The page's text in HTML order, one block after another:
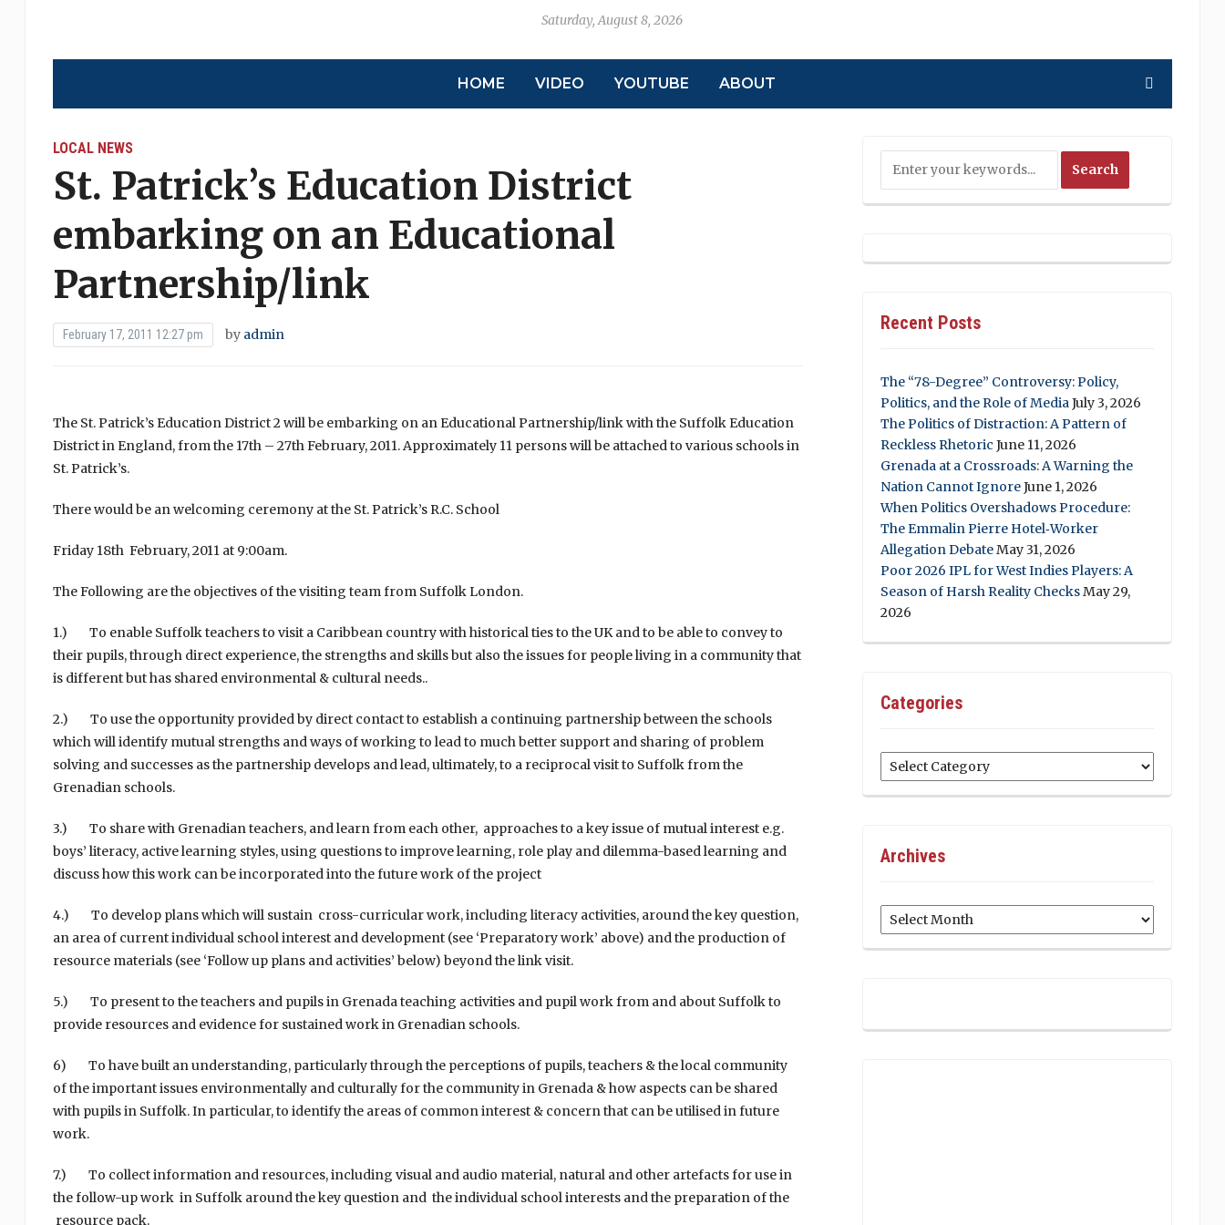
Saturday, August 8, 2026
HOME VIDEO YOUTUBE ABOUT
LOCAL NEWS
St. Patrick’s Education District
embarking on an Educational
Partnership/link
February 17, 2011 12:27 pm by admin
The St. Patrick’s Education District 2 will be embarking on an Educational Partnership/link with the Suffolk Education
District in England, from the 17th – 27th February, 2011. Approximately 11 persons will be attached to various schools in
St. Patrick’s.
There would be an welcoming ceremony at the St. Patrick’s R.C. School
Friday 18th February, 2011 at 9:00am.
The Following are the objectives of the visiting team from Suffolk London.
1.) To enable Suffolk teachers to visit a Caribbean country with historical ties to the UK and to be able to convey to
their pupils, through direct experience, the strengths and skills but also the issues for people living in a community that
is different but has shared environmental & cultural needs..
2.) To use the opportunity provided by direct contact to establish a continuing partnership between the schools
which will identify mutual strengths and ways of working to lead to much better support and sharing of problem
solving and successes as the partnership develops and lead, ultimately, to a reciprocal visit to Suffolk from the
Grenadian schools.
3.) To share with Grenadian teachers, and learn from each other, approaches to a key issue of mutual interest e.g.
boys’ literacy, active learning styles, using questions to improve learning, role play and dilemma-based learning and
discuss how this work can be incorporated into the future work of the project
4.) To develop plans which will sustain cross-curricular work, including literacy activities, around the key question,
an area of current individual school interest and development (see ‘Preparatory work’ above) and the production of
resource materials (see ‘Follow up plans and activities’ below) beyond the link visit.
5.) To present to the teachers and pupils in Grenada teaching activities and pupil work from and about Suffolk to
provide resources and evidence for sustained work in Grenadian schools.
6) To have built an understanding, particularly through the perceptions of pupils, teachers & the local community
of the important issues environmentally and culturally for the community in Grenada & how aspects can be shared
with pupils in Suffolk. In particular, to identify the areas of common interest & concern that can be utilised in future
work.
7.) To collect information and resources, including visual and audio material, natural and other artefacts for use in
the follow-up work in Suffolk around the key question and the individual school interests and the preparation of the
resource pack.
Recent Posts
The “78-Degree” Controversy: Policy,
Politics, and the Role of MediaJuly 3, 2026
The Politics of Distraction: A Pattern of
Reckless Rhetoric June 11, 2026
Grenada at a Crossroads: A Warning the
Nation Cannot IgnoreJune 1, 2026
When Politics Overshadows Procedure:
The Emmalin Pierre Hotel‑Worker
Allegation DebateMay 31, 2026
Poor 2026 IPL for West Indies Players: A
Season of Harsh Reality ChecksMay 29,
2026
Categories
Categories
Archives
Archives